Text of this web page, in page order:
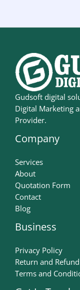
Gudsoft digital
Digital Marketing
Provider.
Company
Services
About
Quotation Form
Contact
Blog
Business
Privacy Policy
Return and
Terms and